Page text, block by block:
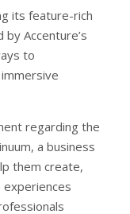
its feature-rich
Accenture’s
to
regarding the
a business
them create,